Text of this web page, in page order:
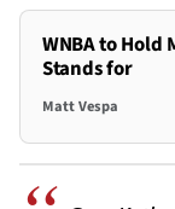
WNBA to Hold
Stands for
Matt Vespa